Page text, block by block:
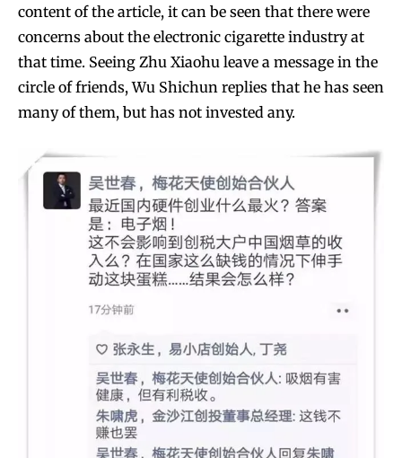
content of the article, it can be seen that there were
concerns about the electronic cigarette industry at
that time. Seeing Zhu Xiaohu leave a message in the
circle of friends, Wu Shichun replies that he has seen
many of them, but has not invested any.